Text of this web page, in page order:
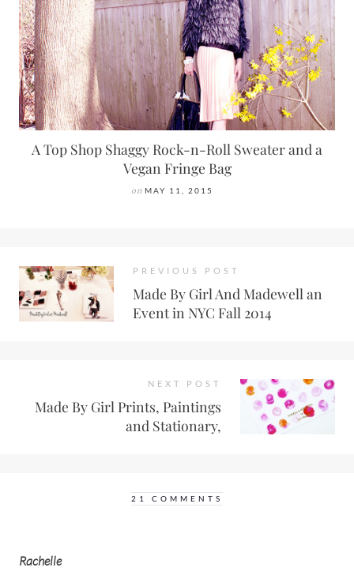
A Top Shop Shaggy Rock-n-Roll Sweater and a
Vegan Fringe Bag
on MAY 11, 2015
PREVIOUS POST
Made By Girl And Madewell an
Event in NYC Fall 2014
NEXT POST
Made By Girl Prints, Paintings
and Stationary,
21 COMMENTS
Rachelle